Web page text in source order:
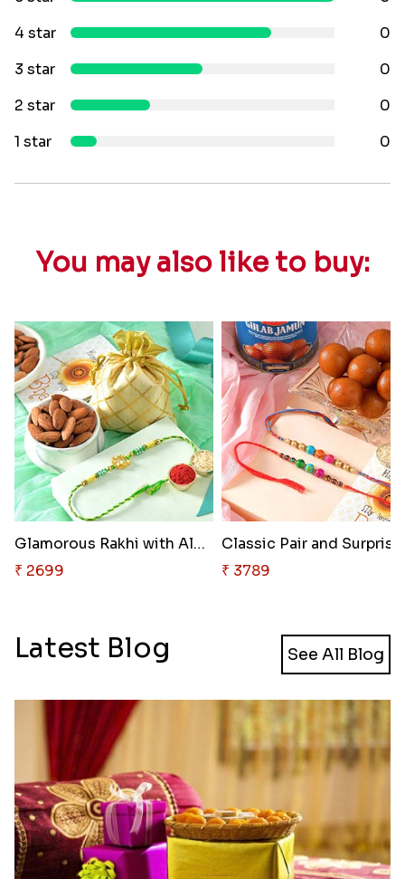
4 star
0
3 star
0
2 star
0
1 star
0
You may also like to buy:
Glamorous Rakhi with Almond
₹ 2699
Classic Pair and
₹ 3789
Latest Blog See All Blog